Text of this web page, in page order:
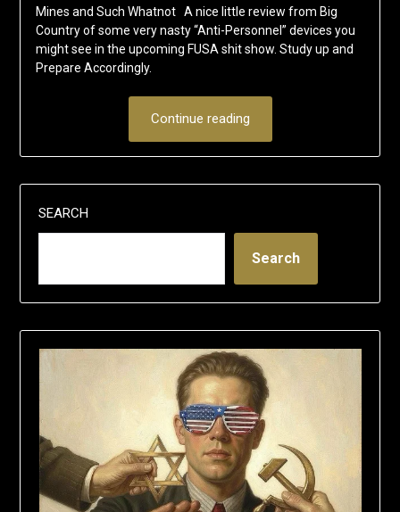
Mines and Such Whatnot A nice little review from Big
Country of some very nasty “Anti-Personnel” devices you
might see in the upcoming FUSA shit show. Study up and
Prepare Accordingly.
Continue reading
SEARCH
Search